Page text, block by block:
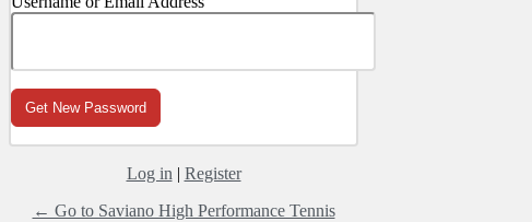
Log in | Register
← Go to Saviano High Performance Tennis